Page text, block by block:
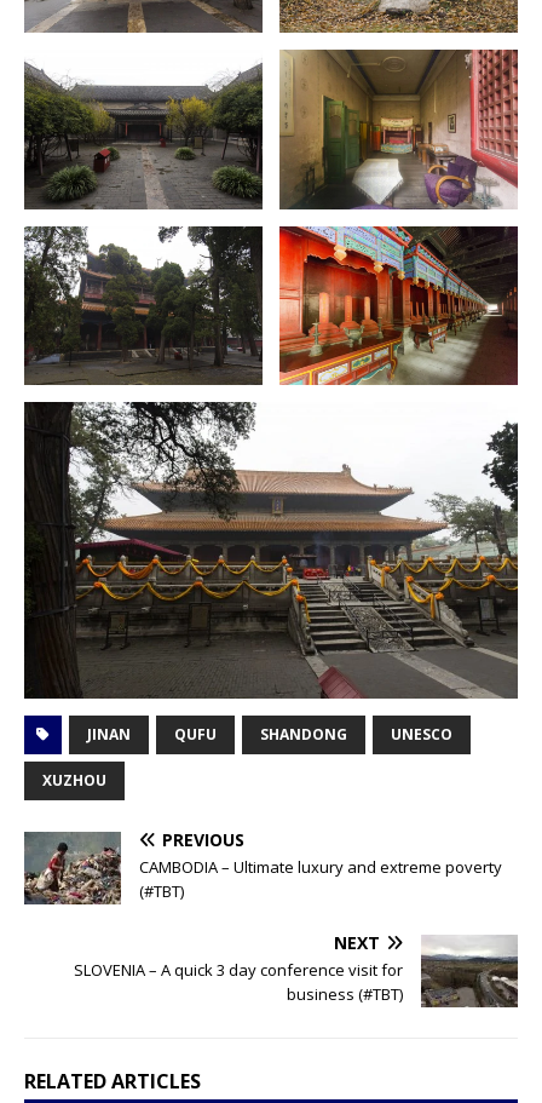
JINAN QUFU SHANDONG UNESCO
XUZHOU
PREVIOUS
CAMBODIA – Ultimate luxury and extreme poverty
(#TBT)
NEXT
SLOVENIA – A quick 3 day conference visit for
business (#TBT)
RELATED ARTICLES